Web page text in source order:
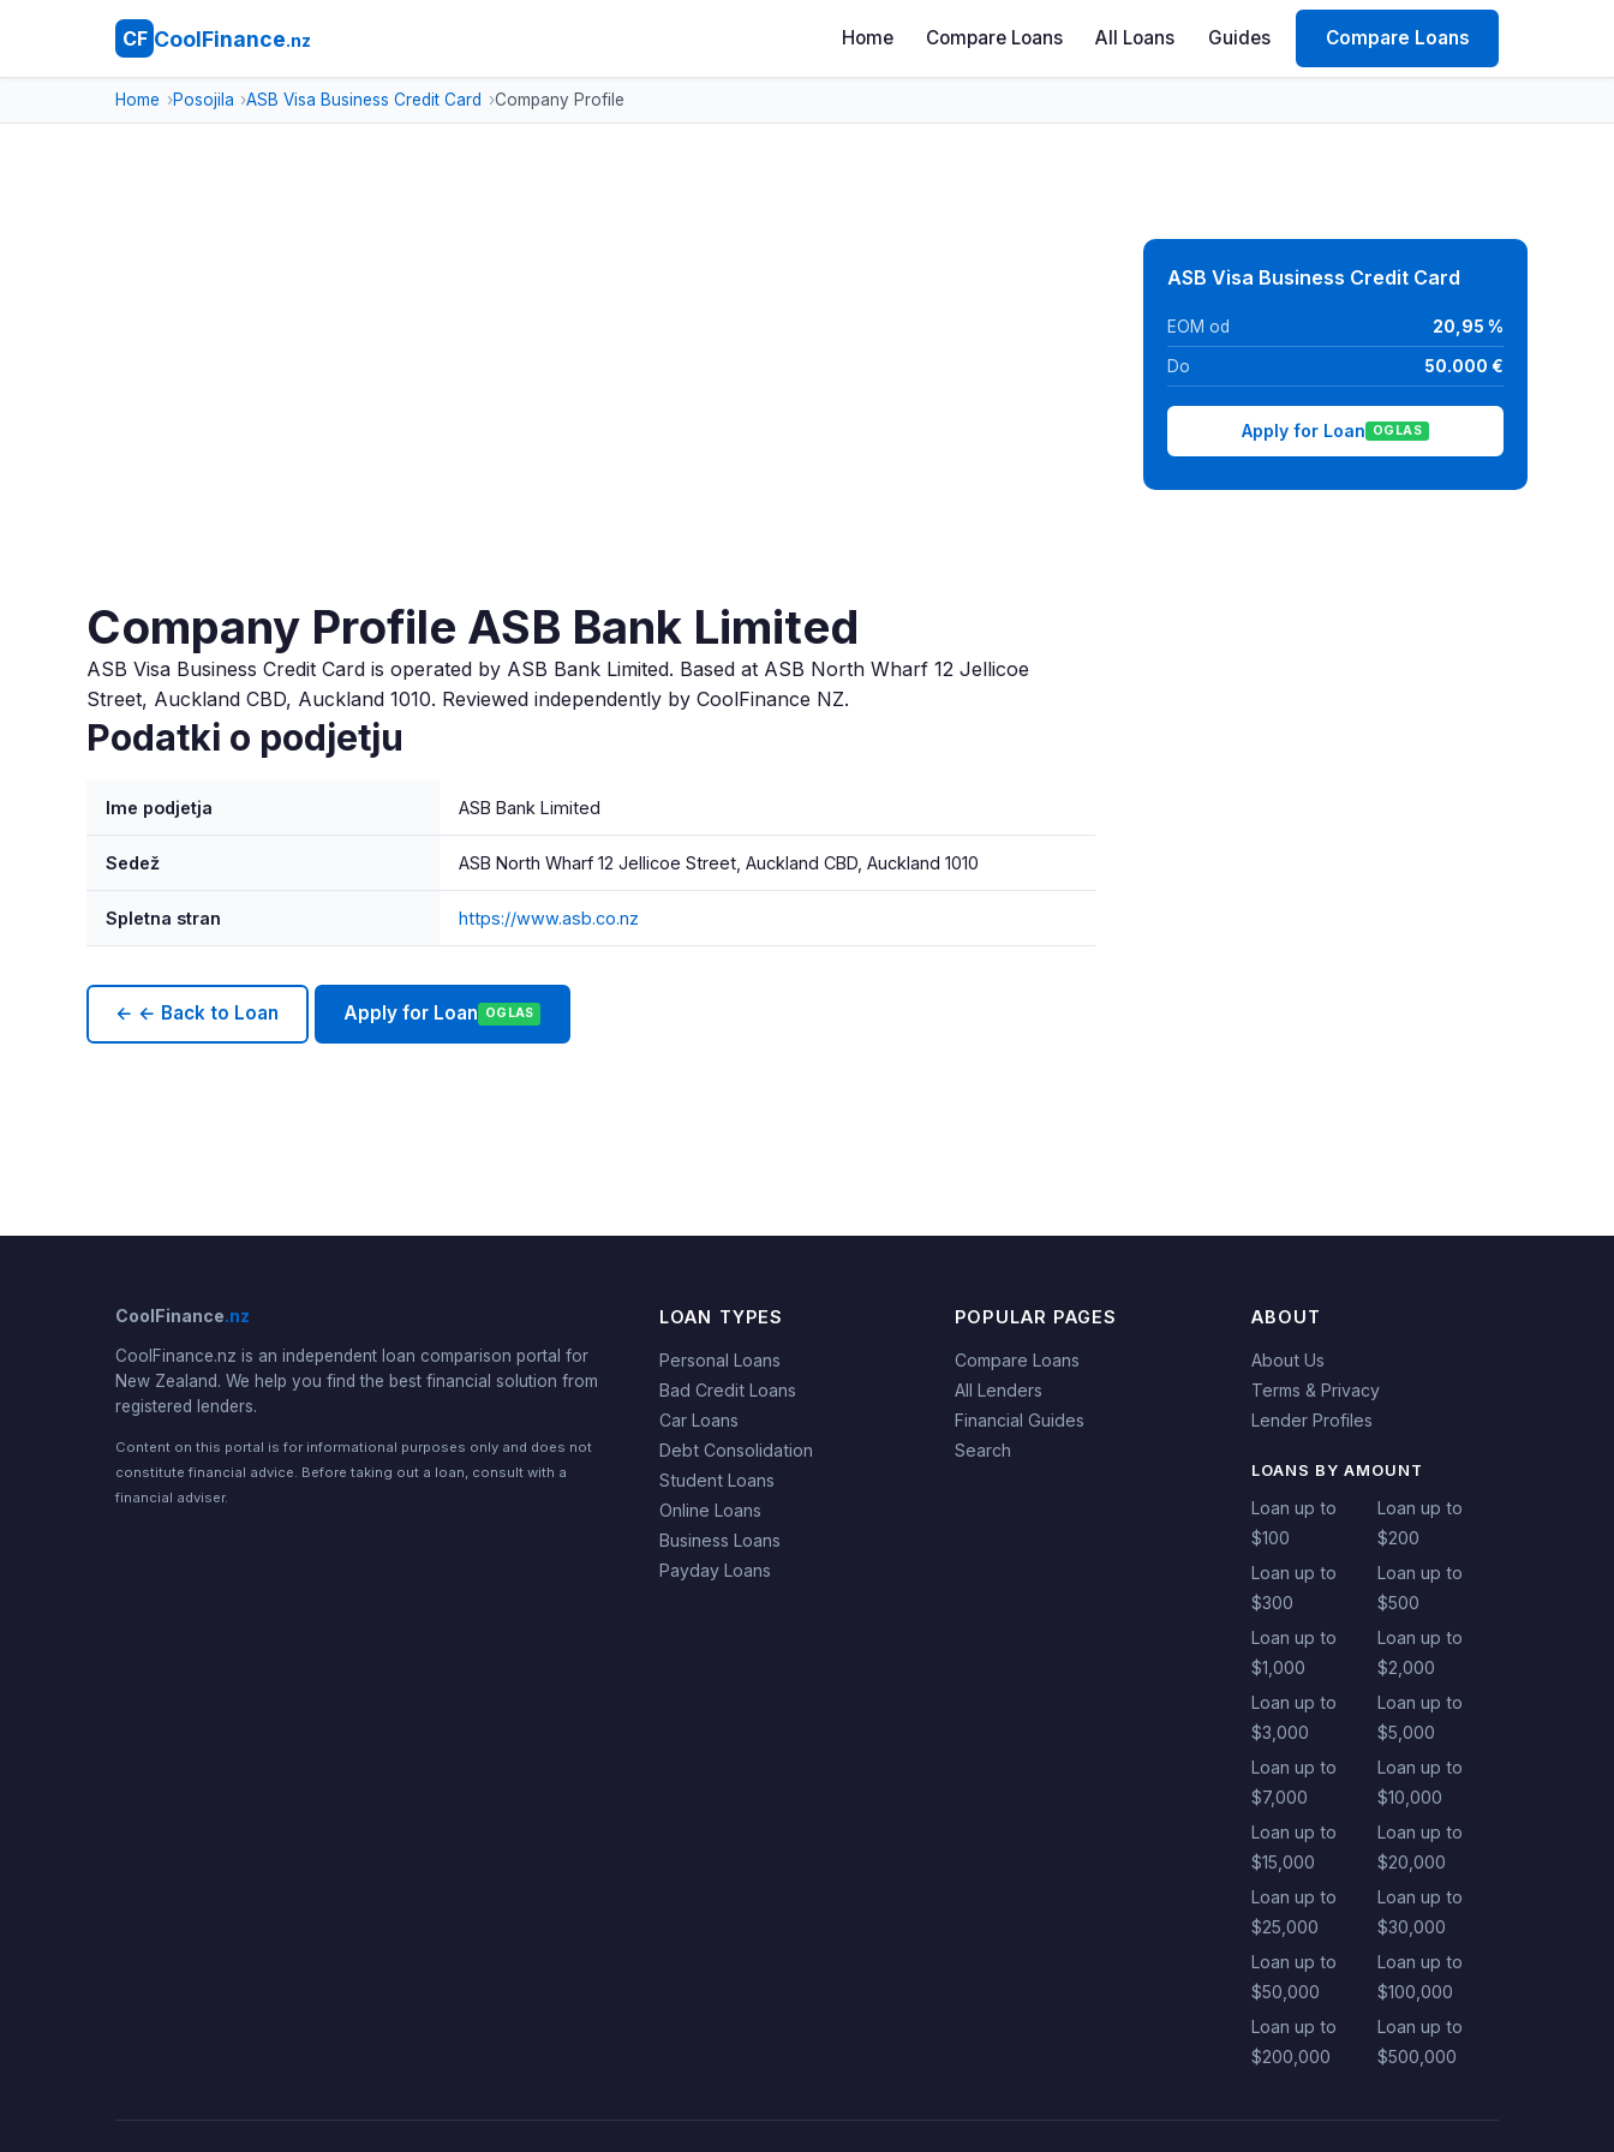
CF CoolFinance.nz Home Compare Loans All Loans Guides Compare Loans
Home Posojila ASB Visa Business Credit Card Company Profile
Company Profile ASB Bank Limited
ASB Visa Business Credit Card is operated by ASB Bank Limited. Based at ASB North Wharf 12 Jellicoe
Street, Auckland CBD, Auckland 1010. Reviewed independently by CoolFinance NZ.
Podatki o podjetju
Ime podjetja ASB Bank Limited
Sedež ASB North Wharf 12 Jellicoe Street, Auckland CBD, Auckland 1010
Spletna stran https://www.asb.co.nz
← ← Back to Loan Apply for Loan OGLAS
ASB Visa Business Credit Card
EOM od 20,95 %
Do 50.000 €
Apply for Loan OGLAS
CoolFinance.nz
CoolFinance.nz is an independent loan comparison portal for
New Zealand. We help you find the best financial solution from
registered lenders.
Content on this portal is for informational purposes only and does not
constitute financial advice. Before taking out a loan, consult with a
financial adviser.
LOAN TYPES
Personal Loans
Bad Credit Loans
Car Loans
Debt Consolidation
Student Loans
Online Loans
Business Loans
Payday Loans
POPULAR PAGES
Compare Loans
All Lenders
Financial Guides
Search
ABOUT
About Us
Terms & Privacy
Lender Profiles
LOANS BY AMOUNT
Loan up to
$100
Loan up to
$200
Loan up to
$300
Loan up to
$500
Loan up to
$1,000
Loan up to
$2,000
Loan up to
$3,000
Loan up to
$5,000
Loan up to
$7,000
Loan up to
$10,000
Loan up to
$15,000
Loan up to
$20,000
Loan up to
$25,000
Loan up to
$30,000
Loan up to
$50,000
Loan up to
$100,000
Loan up to
$200,000
Loan up to
$500,000